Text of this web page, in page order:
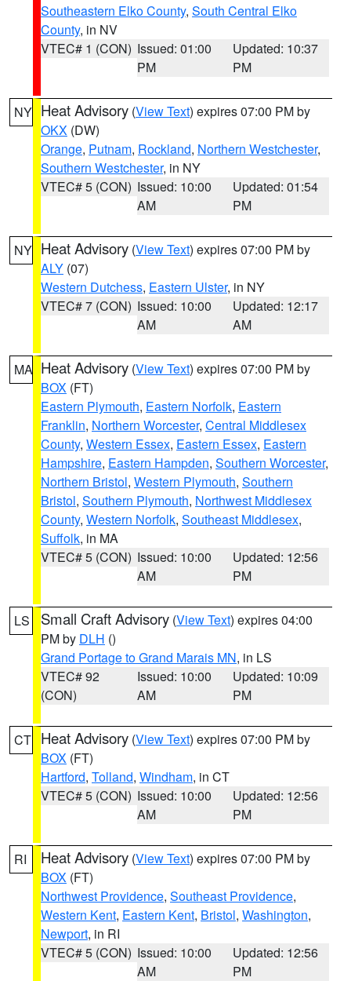
Southeastern Elko County, South Central Elko
County, in NV
VTEC# 1 (CON) Issued: 01:00
PM
Updated: 10:37
PM
NY Heat Advisory (View Text) expires 07:00 PM by
OKX (DW)
Orange, Putnam, Rockland, Northern Westchester,
Southern Westchester, in NY
VTEC# 5 (CON) Issued: 10:00
AM
Updated: 01:54
PM
NY Heat Advisory (View Text) expires 07:00 PM by
ALY (07)
Western Dutchess, Eastern Ulster, in NY
VTEC# 7 (CON) Issued: 10:00
AM
Updated: 12:17
AM
MA Heat Advisory (View Text) expires 07:00 PM by
BOX (FT)
Eastern Plymouth, Eastern Norfolk, Eastern
Franklin, Northern Worcester, Central Middlesex
County, Western Essex, Eastern Essex, Eastern
Hampshire, Eastern Hampden, Southern Worcester,
Northern Bristol, Western Plymouth, Southern
Bristol, Southern Plymouth, Northwest Middlesex
County, Western Norfolk, Southeast Middlesex,
Suffolk, in MA
VTEC# 5 (CON) Issued: 10:00
AM
Updated: 12:56
PM
LS Small Craft Advisory (View Text) expires 04:00
PM by DLH ()
Grand Portage to Grand Marais MN, in LS
VTEC# 92
(CON)
Issued: 10:00
AM
Updated: 10:09
PM
CT Heat Advisory (View Text) expires 07:00 PM by
BOX (FT)
Hartford, Tolland, Windham, in CT
VTEC# 5 (CON) Issued: 10:00
AM
Updated: 12:56
PM
RI Heat Advisory (View Text) expires 07:00 PM by
BOX (FT)
Northwest Providence, Southeast Providence,
Western Kent, Eastern Kent, Bristol, Washington,
Newport, in RI
VTEC# 5 (CON) Issued: 10:00
AM
Updated: 12:56
PM